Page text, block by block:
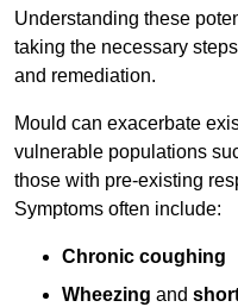
Understanding these
taking the necessary
and remediation.
Mould can exacerbate
vulnerable populations
those with pre-existing
Symptoms often include:
Chronic coughing
Wheezing and